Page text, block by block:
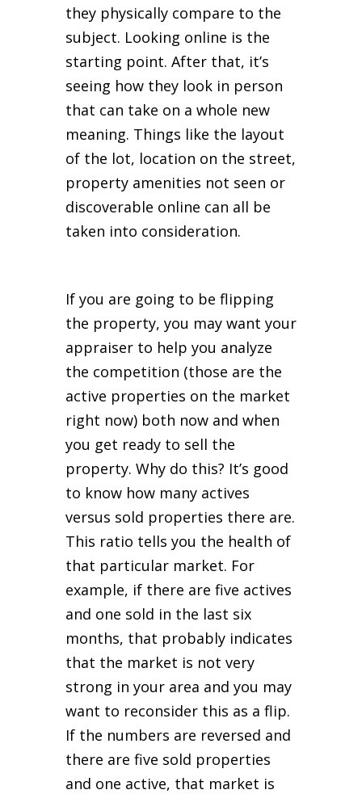
they physically compare to the
subject. Looking online is the
starting point. After that, it’s
seeing how they look in person
that can take on a whole new
meaning. Things like the layout
of the lot, location on the street,
property amenities not seen or
discoverable online can all be
taken into consideration.
If you are going to be flipping
the property, you may want your
appraiser to help you analyze
the competition (those are the
active properties on the market
right now) both now and when
you get ready to sell the
property. Why do this? It’s good
to know how many actives
versus sold properties there are.
This ratio tells you the health of
that particular market. For
example, if there are five actives
and one sold in the last six
months, that probably indicates
that the market is not very
strong in your area and you may
want to reconsider this as a flip.
If the numbers are reversed and
there are five sold properties
and one active, that market is